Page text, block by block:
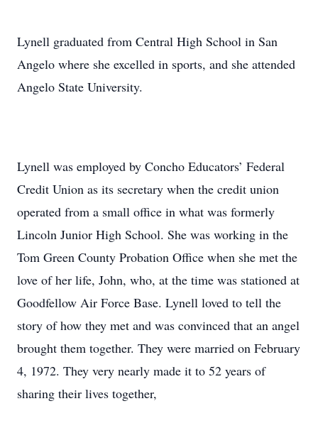
Lynell graduated from Central High School in San
Angelo where she excelled in sports, and she attended
Angelo State University.
Lynell was employed by Concho Educators’ Federal
Credit Union as its secretary when the credit union
operated from a small office in what was formerly
Lincoln Junior High School. She was working in the
Tom Green County Probation Office when she met the
love of her life, John, who, at the time was stationed at
Goodfellow Air Force Base. Lynell loved to tell the
story of how they met and was convinced that an angel
brought them together. They were married on February
4, 1972. They very nearly made it to 52 years of
sharing their lives together,